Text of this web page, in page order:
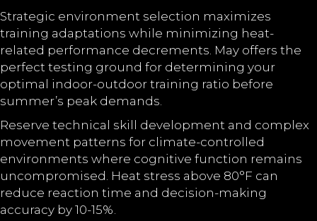
Strategic environment selection maximizes
training adaptations while minimizing heat-
related performance decrements. May offers the
perfect testing ground for determining your
optimal indoor-outdoor training ratio before
summer’s peak demands.
Reserve technical skill development and complex
movement patterns for climate-controlled
environments where cognitive function remains
uncompromised. Heat stress above 80°F can
reduce reaction time and decision-making
accuracy by 10-15%.